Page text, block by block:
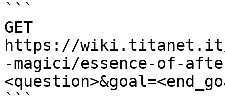
```
GET
https://wiki.titanet.it/
-magici/essence-of-
```